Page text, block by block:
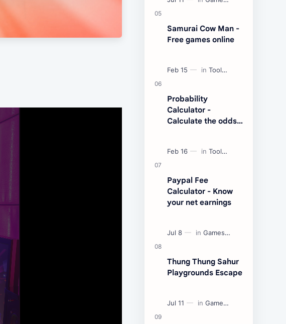
Samurai Cow Man -
Free games online
Probability
Calculator -
Calculate the odds
Paypal Fee
Calculator - Know
your net earnings
Thung Thung Sahur
Playgrounds Escape